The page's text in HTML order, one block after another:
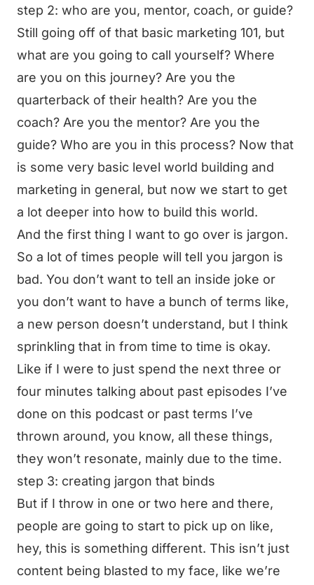
step 2: who are you, mentor, coach, or guide?
Still going off of that basic marketing 101, but
what are you going to call yourself? Where
are you on this journey? Are you the
quarterback of their health? Are you the
coach? Are you the mentor? Are you the
guide? Who are you in this process? Now that
is some very basic level world building and
marketing in general, but now we start to get
a lot deeper into how to build this world.
And the first thing I want to go over is jargon.
So a lot of times people will tell you jargon is
bad. You don’t want to tell an inside joke or
you don’t want to have a bunch of terms like,
a new person doesn’t understand, but I think
sprinkling that in from time to time is okay.
Like if I were to just spend the next three or
four minutes talking about past episodes I’ve
done on this podcast or past terms I’ve
thrown around, you know, all these things,
they won’t resonate, mainly due to the time.
step 3: creating jargon that binds
But if I throw in one or two here and there,
people are going to start to pick up on like,
hey, this is something different. This isn’t just
content being blasted to my face, like we’re